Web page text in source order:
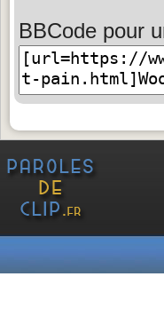
BBCode pour